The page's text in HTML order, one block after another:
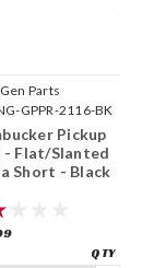
Parts
GPPR-2116-BK
Pickup
- Flat/Slanted
Short - Black